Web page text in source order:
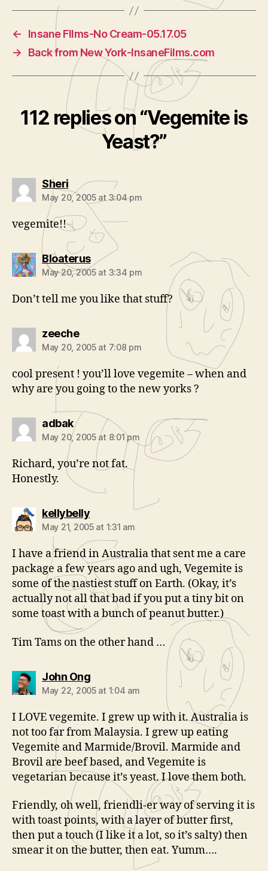
←
Insane FIlms-No Cream-05.17.05
→
Back from New York-InsaneFilms.com
112 replies on “Vegemite is
Yeast?”
Sherisays:
May 20, 2005 at 3:04 pm
vegemite!!
Bloaterussays:
May 20, 2005 at 3:34 pm
Don’t tell me you like that stuff?
zeechesays:
May 20, 2005 at 7:08 pm
cool present ! you’ll love vegemite – when and
why are you going to the new yorks ?
adbaksays:
May 20, 2005 at 8:01 pm
Richard, you’re not fat.
Honestly.
kellybellysays:
May 21, 2005 at 1:31 am
I have a friend in Australia that sent me a care
package a few years ago and ugh, Vegemite is
some of the nastiest stuff on Earth. (Okay, it’s
actually not all that bad if you put a tiny bit on
some toast with a bunch of peanut butter.)
Tim Tams on the other hand …
John Ongsays:
May 22, 2005 at 1:04 am
I LOVE vegemite. I grew up with it. Australia is
not too far from Malaysia. I grew up eating
Vegemite and Marmide/Brovil. Marmide and
Brovil are beef based, and Vegemite is
vegetarian because it’s yeast. I love them both.
Friendly, oh well, friendli-er way of serving it is
with toast points, with a layer of butter first,
then put a touch (I like it a lot, so it’s salty) then
smear it on the butter, then eat. Yumm….